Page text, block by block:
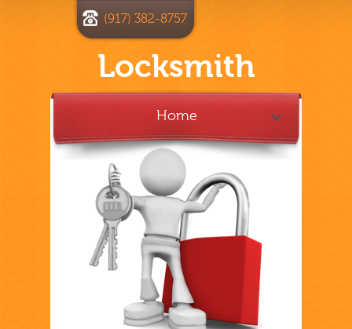
Locksmith
(917) 382-8757
Home